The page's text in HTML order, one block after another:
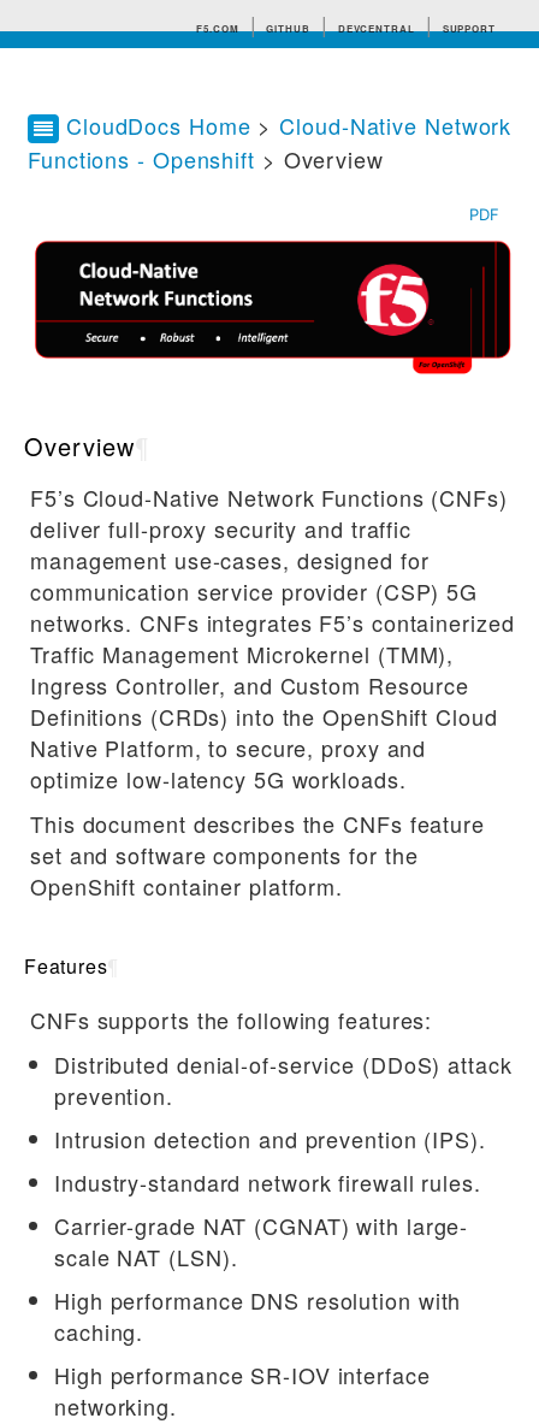
F5.COM GITHUB DEVCENTRAL SUPPORT
Search tips
CloudDocs Home >Cloud-Native Network
Functions - Openshift > Overview
PDF
Overview
F5’s Cloud-Native Network Functions (CNFs)
deliver full-proxy security and traffic
management use-cases, designed for
communication service provider (CSP) 5G
networks. CNFs integrates F5’s containerized
Traffic Management Microkernel (TMM),
Ingress Controller, and Custom Resource
Definitions (CRDs) into the OpenShift Cloud
Native Platform, to secure, proxy and
optimize low-latency 5G workloads.
This document describes the CNFs feature
set and software components for the
OpenShift container platform.
Features
CNFs supports the following features:
Distributed denial-of-service (DDoS) attack
prevention.
Intrusion detection and prevention (IPS).
Industry-standard network firewall rules.
Carrier-grade NAT (CGNAT) with large-
scale NAT (LSN).
High performance DNS resolution with
caching.
High performance SR-IOV interface
networking.